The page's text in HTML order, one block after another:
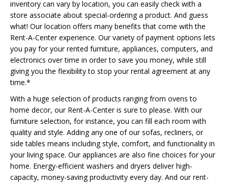
inventory can vary by location, you can easily check with a
store associate about special-ordering a product. And guess
what! Our location offers many benefits that come with the
Rent-A-Center experience. Our variety of payment options lets
you pay for your rented furniture, appliances, computers, and
electronics over time in order to save you money, while still
giving you the flexibility to stop your rental agreement at any
time.*
With a huge selection of products ranging from ovens to
home decor, our Rent-A-Center is sure to please. With our
furniture selection, for instance, you can fill each room with
quality and style. Adding any one of our sofas, recliners, or
side tables means including style, comfort, and functionality in
your living space. Our appliances are also fine choices for your
home. Energy-efficient washers and dryers deliver high-
capacity, money-saving productivity every day. And our rent-